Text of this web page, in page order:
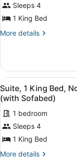
&
Microwave
Suite,
1
King
Smoking,
Refrigerator
&
Microwave
(with
Sofabed)
Sleeps 4
1 King Bed
More details
More
1
King
Bed,
Non
Smoking,
Refrigerator
Microwave
(with
View
all
photos
for
Suite,
1
King
6
Suite, 1 King Bed,
(with Sofabed)
1 bedroom
Sleeps 4
1 King Bed
More details
More